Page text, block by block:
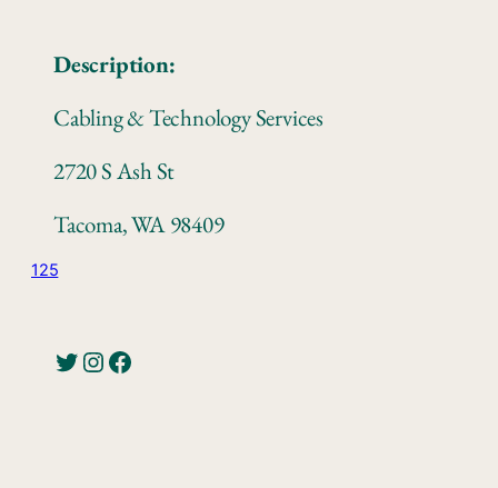
Description:
Cabling & Technology Services
2720 S Ash St
Tacoma, WA 98409
125
Twitter Instagram Facebook